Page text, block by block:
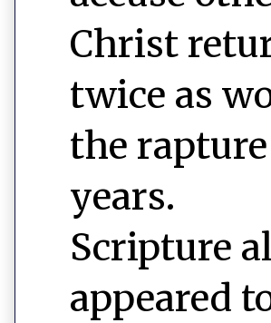
Christ
twice as
the
years.
Scripture
appeared